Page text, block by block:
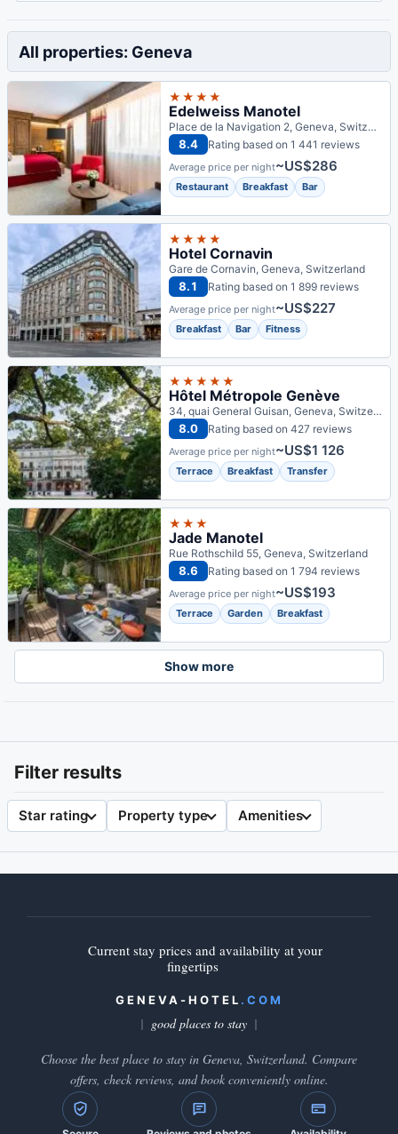
All properties: Geneva
★★★★
Edelweiss Manotel
Place de la Navigation 2, Geneva, Switzerland
8.4 Rating based on 1 441 reviews
Average price per night~US$286
Restaurant Breakfast Bar
★★★★
Hotel Cornavin
Gare de Cornavin, Geneva, Switzerland
8.1 Rating based on 1 899 reviews
Average price per night~US$227
Breakfast Bar Fitness
★★★★★
Hôtel Métropole Genève
34, quai General Guisan, Geneva, Switzerland
8.0 Rating based on 427 reviews
Average price per night~US$1 126
Terrace Breakfast Transfer
★★★
Jade Manotel
Rue Rothschild 55, Geneva, Switzerland
8.6 Rating based on 1 794 reviews
Average price per night~US$193
Terrace Garden Breakfast
Show more
Filter results
Star rating Property type Amenities
Current stay prices and availability at your
fingertips
GENEVA-HOTEL .COM
good places to stay
Choose the best place to stay in Geneva, Switzerland. Compare
offers, check reviews, and book conveniently online.